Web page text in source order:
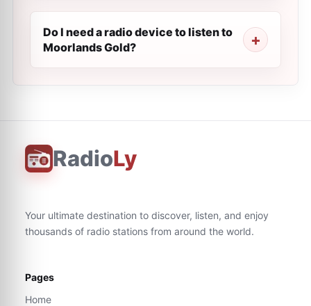
Do I need a radio device to listen to
Moorlands Gold?
RadioLy
Your ultimate destination to discover, listen, and enjoy
thousands of radio stations from around the world.
Pages
Home